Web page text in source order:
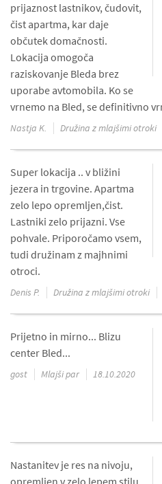
prijaznost lastnikov, čudovit,
čist apartma, kar daje
občutek domačnosti.
Lokacija omogoča
raziskovanje Bleda brez
uporabe avtomobila. Ko se
vrnemo na Bled, se definitivno
Nastja K. Družina z mlajšimi otroki
Super lokacija .. v bližini
jezera in trgovine. Apartma
zelo lepo opremljen,čist.
Lastniki zelo prijazni. Vse
pohvale. Priporočamo vsem,
tudi družinam z majhnimi
otroci.
Denis P. Družina z mlajšimi otroki
Prijetno in mirno... Blizu
center Bled...
gost Mlajši par 18.10.2020
Nastanitev je res na nivoju,
opremljen v zelo lepem stilu.